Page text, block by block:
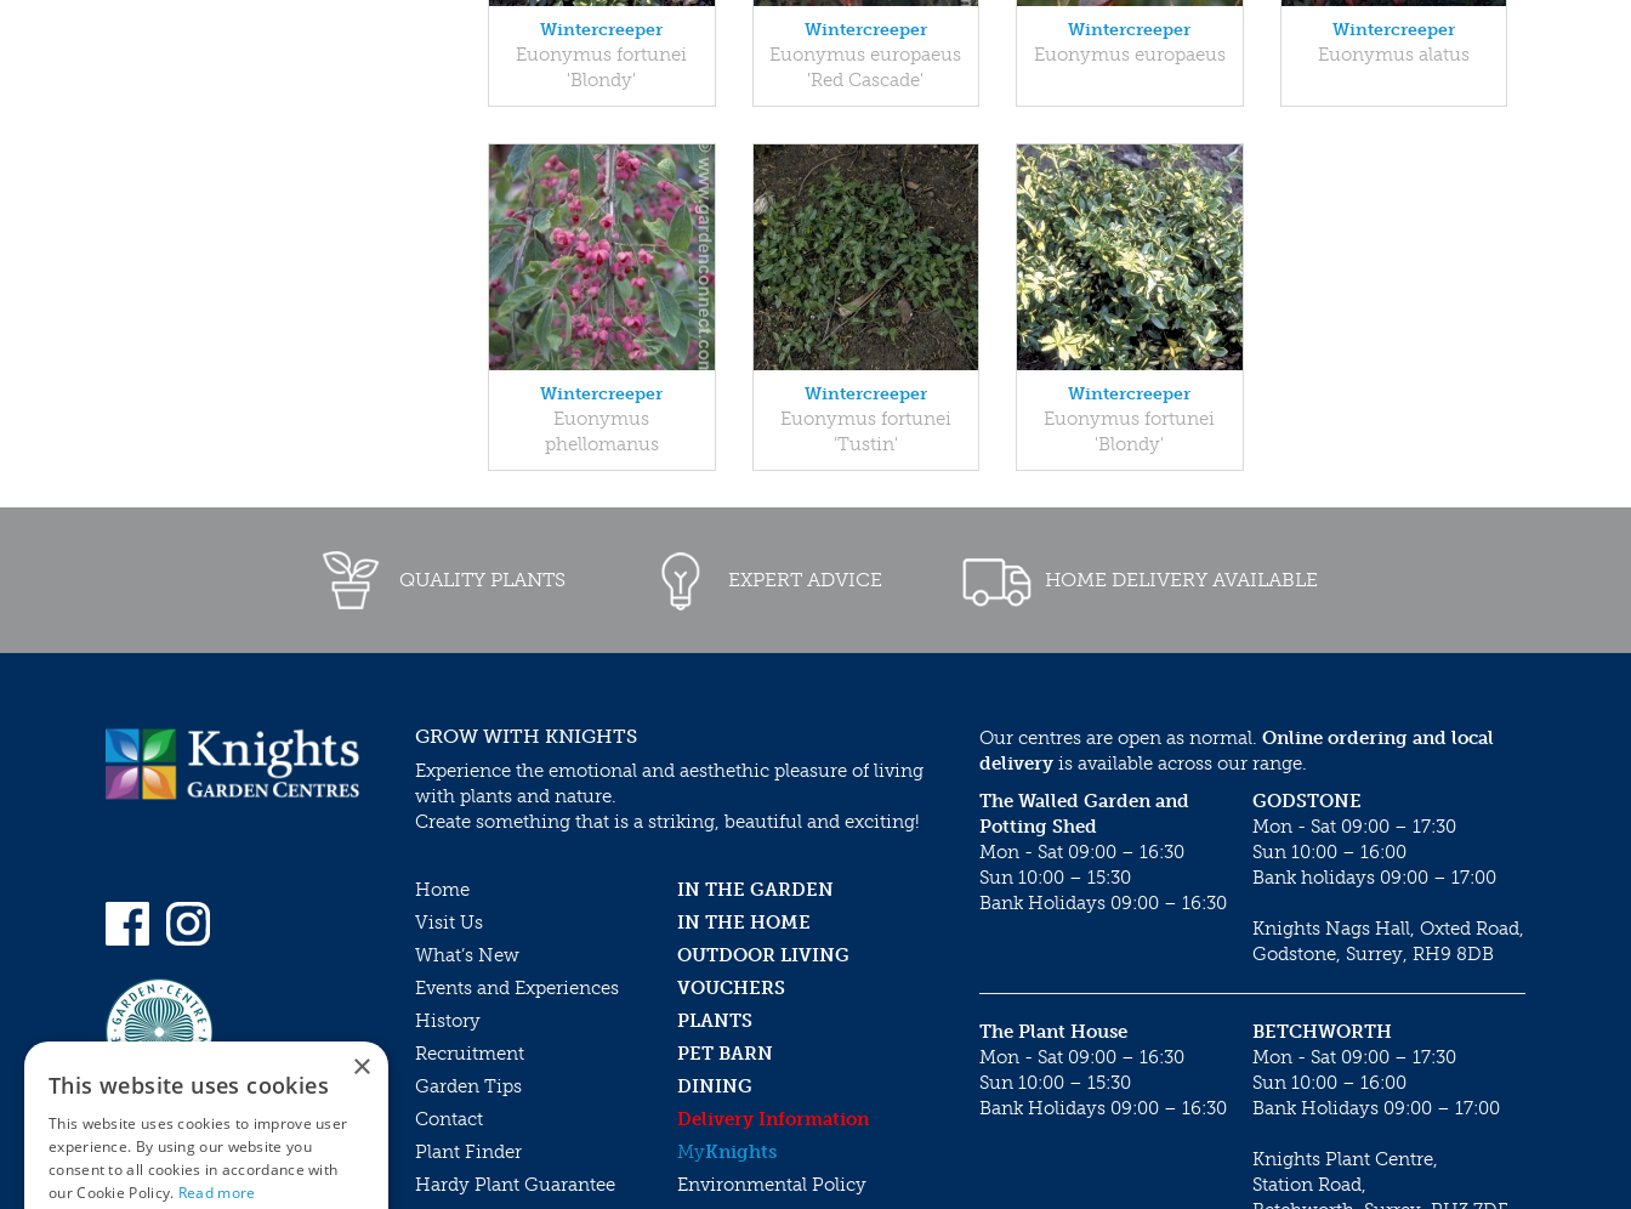
Wintercreeper
Euonymus fortunei
'Blondy'
Wintercreeper
Euonymus europaeus
'Red Cascade'
Wintercreeper
Euonymus europaeus
Wintercreeper
Euonymus alatus
Wintercreeper
Euonymus
phellomanus
Wintercreeper
Euonymus fortunei
'Tustin'
Wintercreeper
Euonymus fortunei
'Blondy'
QUALITY PLANTS EXPERT ADVICE HOME DELIVERY AVAILABLE
Privacy Policy
GROW WITH KNIGHTS
Experience the emotional and aesthethic pleasure of living
with plants and nature.
Create something that is a striking, beautiful and exciting!
Home
IN THE GARDEN
Visit Us
IN THE HOME
What’s New
OUTDOOR LIVING
Events and Experiences
VOUCHERS
History
PLANTS
Recruitment
PET BARN
Garden Tips
DINING
Contact
Delivery Information
Plant Finder
MyKnights
Hardy Plant Guarantee
Environmental Policy
Our centres are open as normal. Online ordering and local
delivery is available across our range.
GODSTONE
Mon - Sat 09:00 – 17:30
Sun 10:00 – 16:00
Bank holidays 09:00 – 17:00
Knights Nags Hall, Oxted Road,
Godstone, Surrey, RH9 8DB
The Walled Garden and
Potting Shed
Mon - Sat 09:00 – 16:30
Sun 10:00 – 15:30
Bank Holidays 09:00 – 16:30
BETCHWORTH
Mon - Sat 09:00 – 17:30
Sun 10:00 – 16:00
Bank Holidays 09:00 – 17:00
Knights Plant Centre,
Station Road,
The Plant House
Mon - Sat 09:00 – 16:30
Sun 10:00 – 15:30
Bank Holidays 09:00 – 16:30
×
This website uses cookies
This website uses cookies to improve user
experience. By using our website you
consent to all cookies in accordance with
our Cookie Policy. Read more